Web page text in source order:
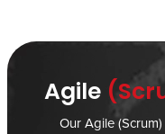
Agile
Our Agile